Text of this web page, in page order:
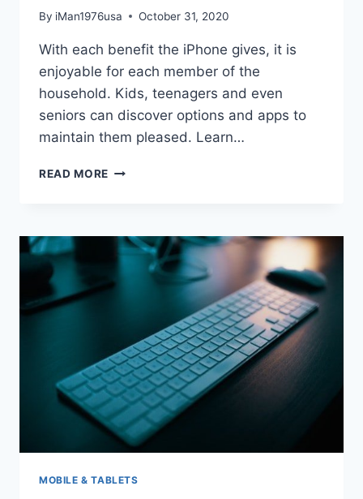
By iMan1976usa October 31, 2020
With each benefit the iPhone gives, it is
enjoyable for each member of the
household. Kids, teenagers and even
seniors can discover options and apps to
maintain them pleased. Learn…
READ MORE UNDERSTANDING
USE
YOUR
IPHONE
MOBILE & TABLETS